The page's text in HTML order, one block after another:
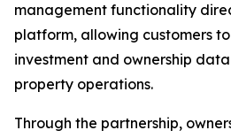
management functionality
platform, allowing customers
investment and ownership
property operations.
Through the partnership,